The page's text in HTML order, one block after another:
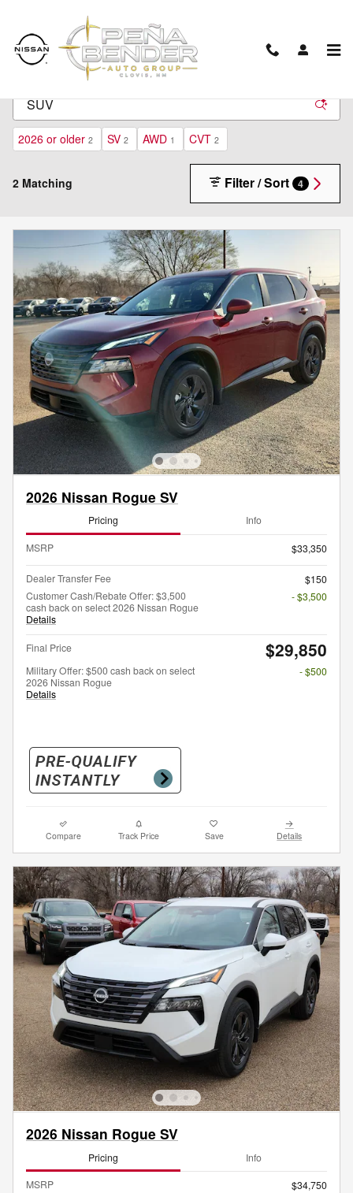
New Inventory
2026 or older 2 SV 2 AWD 1 CVT 2
2 Matching Filter / Sort 4
2026 Nissan Rogue SV
Pricing Info
MSRP $33,350
Dealer Transfer Fee
$150
Customer Cash/Rebate Offer: $3,500
cash back on select 2026 Nissan Rogue
Details
- $3,500
Final Price $29,850
Military Offer: $500 cash back on select
2026 Nissan Rogue
Details
- $500
Compare Track Price Save Details
2026 Nissan Rogue SV
Pricing Info
MSRP $34,750